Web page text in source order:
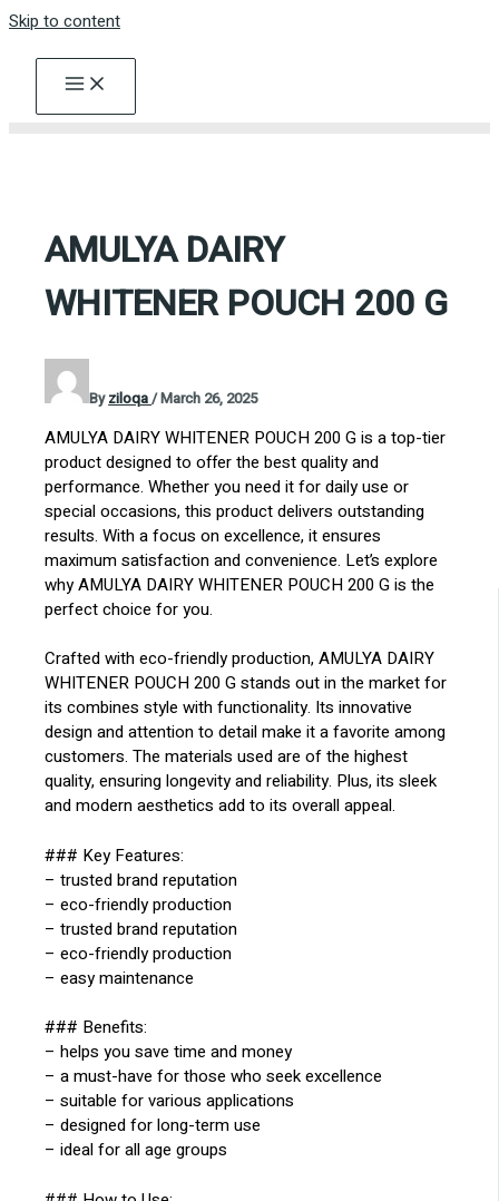
Skip to content
AMULYA DAIRY
WHITENER POUCH 200 G
Byziloqa/March 26, 2025
AMULYA DAIRY WHITENER POUCH 200 G is a top-tier
product designed to offer the best quality and
performance. Whether you need it for daily use or
special occasions, this product delivers outstanding
results. With a focus on excellence, it ensures
maximum satisfaction and convenience. Let’s explore
why AMULYA DAIRY WHITENER POUCH 200 G is the
perfect choice for you.
Crafted with eco-friendly production, AMULYA DAIRY
WHITENER POUCH 200 G stands out in the market for
its combines style with functionality. Its innovative
design and attention to detail make it a favorite among
customers. The materials used are of the highest
quality, ensuring longevity and reliability. Plus, its sleek
and modern aesthetics add to its overall appeal.
### Key Features:
– trusted brand reputation
– eco-friendly production
– trusted brand reputation
– eco-friendly production
– easy maintenance
### Benefits:
– helps you save time and money
– a must-have for those who seek excellence
– suitable for various applications
– designed for long-term use
– ideal for all age groups